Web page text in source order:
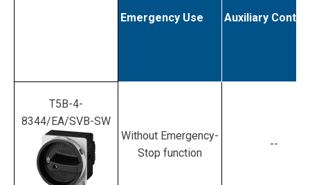
Emergency Use Auxiliary
T5B-4-
8344/EA/SVB-SW
Without Emergency-
Stop function
--